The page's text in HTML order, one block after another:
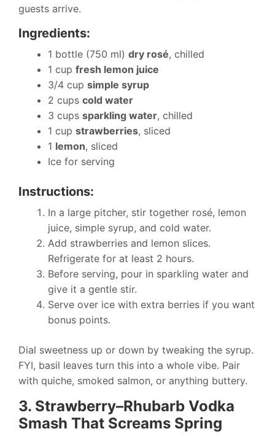
guests arrive.
Ingredients:
1 bottle (750 ml) dry rosé, chilled
1 cup fresh lemon juice
3/4 cup simple syrup
2 cups cold water
3 cups sparkling water, chilled
1 cup strawberries, sliced
1 lemon, sliced
Ice for serving
Instructions:
In a large pitcher, stir together rosé, lemon
juice, simple syrup, and cold water.
Add strawberries and lemon slices.
Refrigerate for at least 2 hours.
Before serving, pour in sparkling water and
give it a gentle stir.
Serve over ice with extra berries if you want
bonus points.
Dial sweetness up or down by tweaking the syrup.
FYI, basil leaves turn this into a whole vibe. Pair
with quiche, smoked salmon, or anything buttery.
3. Strawberry–Rhubarb Vodka
Smash That Screams Spring